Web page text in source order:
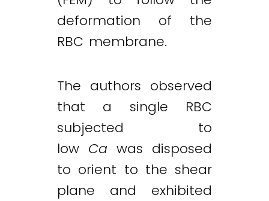
deformation of the
RBC membrane.
The authors observed
that a single RBC
subjected to
low Ca was disposed
to orient to the shear
plane and exhibited